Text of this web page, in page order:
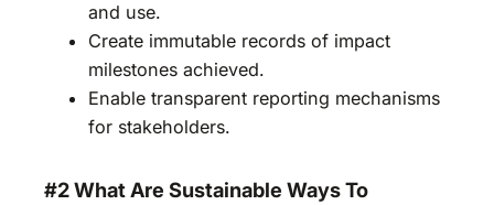
and use.
Create immutable records of impact
milestones achieved.
Enable transparent reporting mechanisms
for stakeholders.
#2 What Are Sustainable Ways To